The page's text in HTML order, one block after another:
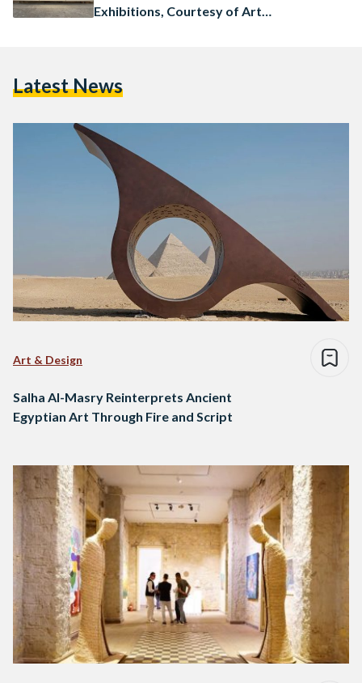
Exhibitions, Courtesy of Art
Latest News
Art & Design
Salha Al-Masry Reinterprets Ancient
Egyptian Art Through Fire and Script